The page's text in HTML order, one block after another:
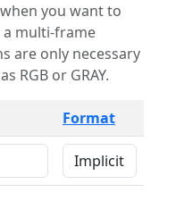
you want to
multi-frame
RGB or GRAY.
Format